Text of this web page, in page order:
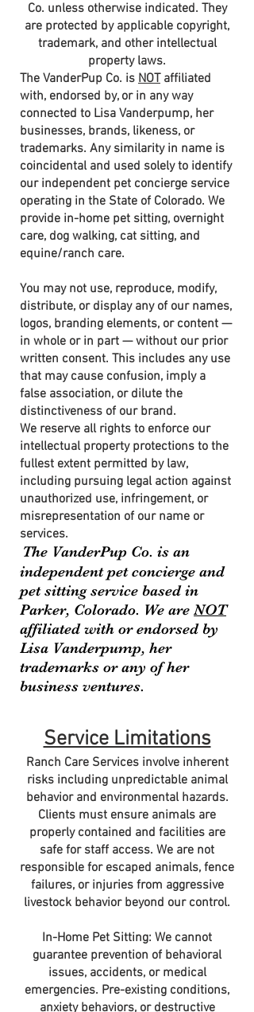
Co. unless otherwise indicated. They
are protected by applicable copyright,
trademark, and other intellectual
property laws.
The VanderPup Co. is NOTaffiliated
with, endorsed by, or in any way
connected to Lisa Vanderpump, her
businesses, brands, likeness, or
trademarks. Any similarity in name is
coincidental and used solely to identify
our independent pet concierge service
operating in the State of Colorado. We
provide in-home pet sitting, overnight
care, dog walking, cat sitting, and
equine/ranch care.
You may not use, reproduce, modify,
distribute, or display any of our names,
logos, branding elements, or content —
in whole or in part — without our prior
written consent. This includes any use
that may cause confusion, imply a
false association, or dilute the
distinctiveness of our brand.
We reserve all rights to enforce our
intellectual property protections to the
fullest extent permitted by law,
including pursuing legal action against
unauthorized use, infringement, or
misrepresentation of our name or
services.
The VanderPup Co. is an
independent pet concierge and
pet sitting service based in
Parker, Colorado. We are NOT
affiliated with or endorsed by
Lisa Vanderpump, her
trademarks or any of her
business ventures.
Service Limitations
Ranch Care Services involve inherent
risks including unpredictable animal
behavior and environmental hazards.
Clients must ensure animals are
properly contained and facilities are
safe for staff access. We are not
responsible for escaped animals, fence
failures, or injuries from aggressive
livestock behavior beyond our control.
In-Home Pet Sitting: We cannot
guarantee prevention of behavioral
issues, accidents, or medical
emergencies. Pre-existing conditions,
anxiety behaviors, or destructive